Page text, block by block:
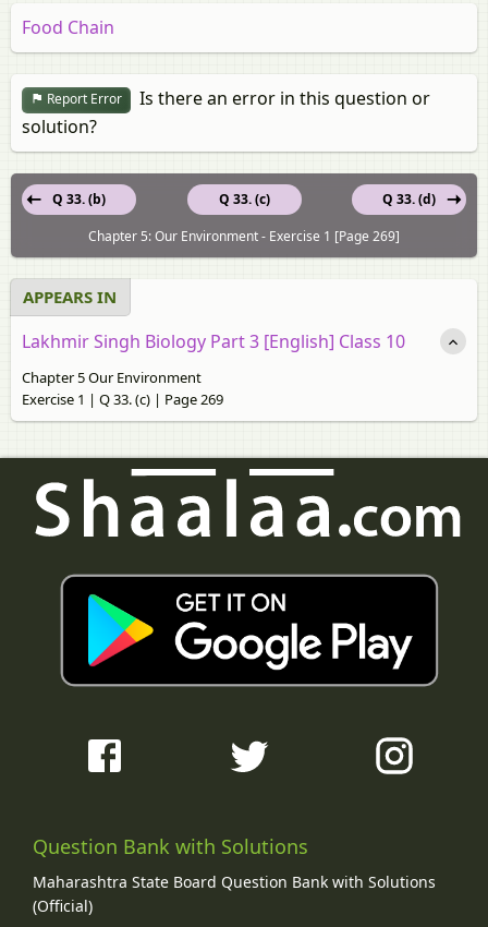
Food Chain
Report Error
Is there an error in this question or
solution?
Q 33. (c)
Q 33. (b)
Q 33. (d)
Chapter 5: Our Environment - Exercise 1 [Page 269]
APPEARS IN
Lakhmir Singh Biology Part 3 [English] Class 10
Chapter 5 Our Environment
Exercise 1 | Q 33. (c) | Page 269
Question Bank with Solutions
Maharashtra State Board Question Bank with Solutions
(Official)